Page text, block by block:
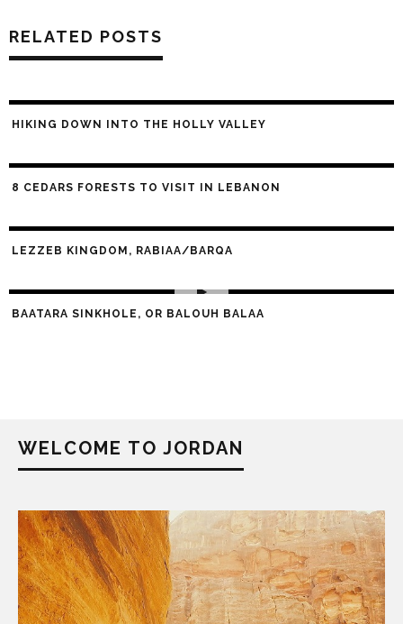
RELATED POSTS
HIKING DOWN INTO THE HOLLY VALLEY
8 CEDARS FORESTS TO VISIT IN LEBANON
LEZZEB KINGDOM, RABIAA/BARQA
BAATARA SINKHOLE, OR BALOUH BALAA
WELCOME TO JORDAN